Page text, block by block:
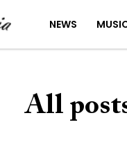
NEWS
All